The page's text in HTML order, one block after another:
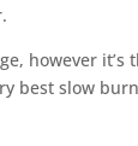
however it’s
best slow